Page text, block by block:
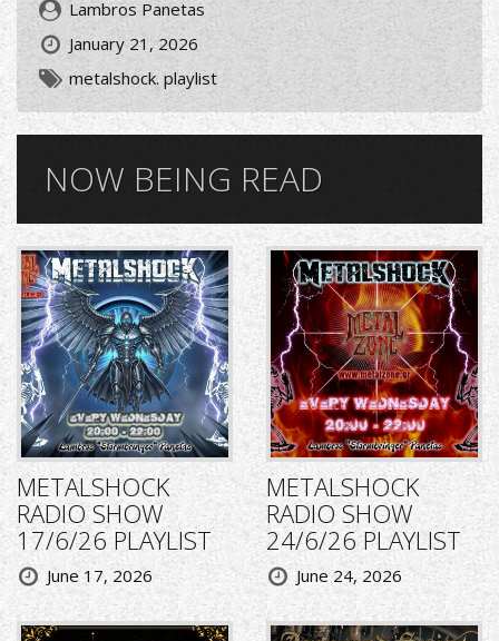
Lambros Panetas
January 21, 2026
metalshock. playlist
NOW BEING READ
METALSHOCK
RADIO SHOW
17/6/26 PLAYLIST
June 17, 2026
METALSHOCK
RADIO SHOW
24/6/26 PLAYLIST
June 24, 2026